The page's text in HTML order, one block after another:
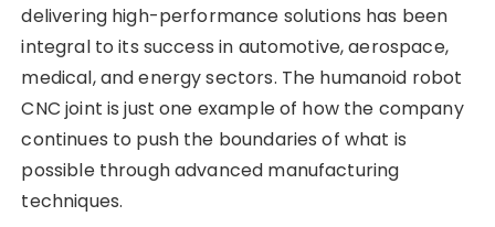
delivering high-performance solutions has been
integral to its success in automotive, aerospace,
medical, and energy sectors. The humanoid robot
CNC joint is just one example of how the company
continues to push the boundaries of what is
possible through advanced manufacturing
techniques.